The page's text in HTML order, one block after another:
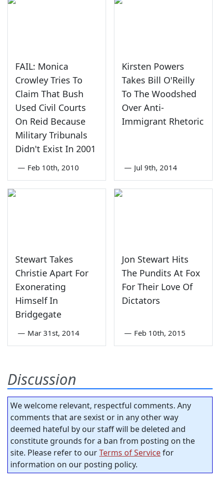
FAIL: Monica
Crowley Tries To
Claim That Bush
Used Civil Courts
On Reid Because
Military Tribunals
Didn't Exist In 2001
— Feb 10th, 2010
Kirsten Powers
Takes Bill O'Reilly
To The Woodshed
Over Anti-
Immigrant Rhetoric
— Jul 9th, 2014
Stewart Takes
Christie Apart For
Exonerating
Himself In
Bridgegate
— Mar 31st, 2014
Jon Stewart Hits
The Pundits At Fox
For Their Love Of
Dictators
— Feb 10th, 2015
Discussion
We welcome relevant, respectful comments. Any
comments that are sexist or in any other way
deemed hateful by our staff will be deleted and
constitute grounds for a ban from posting on the
site. Please refer to ourTerms of Servicefor
information on our posting policy.